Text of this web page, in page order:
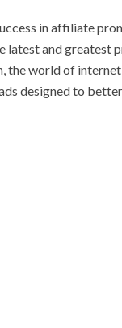
in affiliate
latest and greatest
the world of
designed to